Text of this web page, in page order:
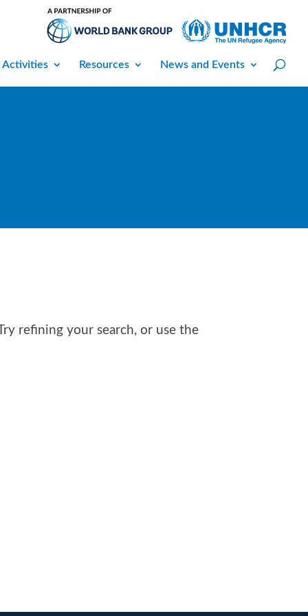
Activities Resources News and Events
refining your search, or use the